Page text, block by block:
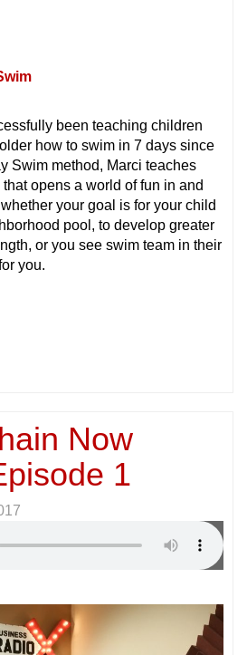
been teaching children
how to swim in 7 days since
Swim method, Marci teaches
opens a world of fun in and
your goal is for your child
pool, to develop greater
or you see swim team in their
you.
Now
1